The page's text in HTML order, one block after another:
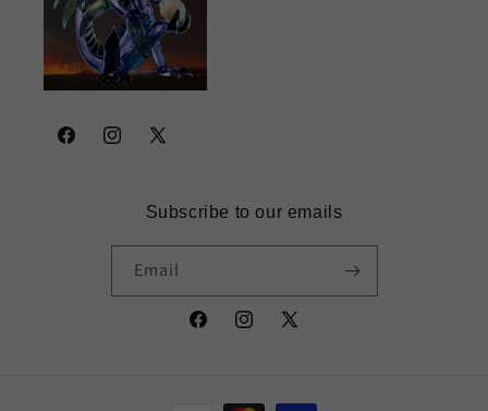
FacebookInstagram
X
Subscribe to our emails
Email
FacebookInstagram
X
Payment